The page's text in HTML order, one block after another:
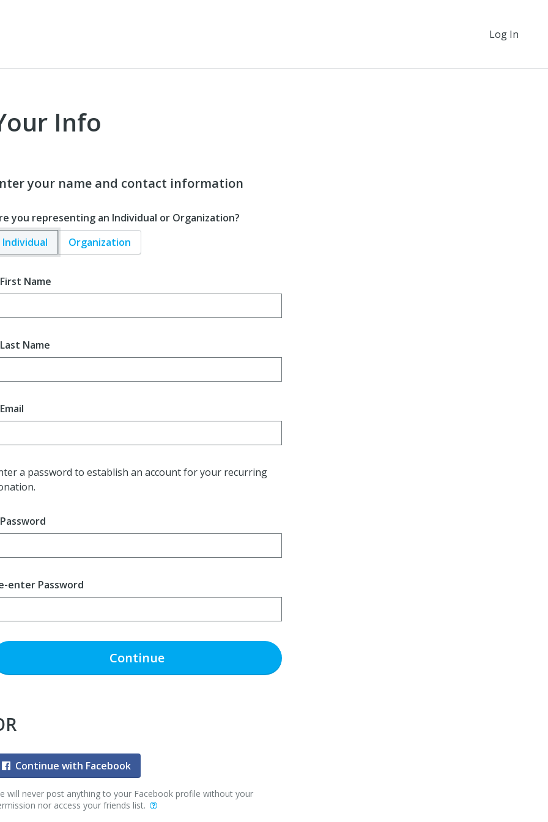
Log In
Info
your name and contact information
you representing an Individual or Organization?
Individual
Organization
First Name
Last Name
Email
a password to establish an account for your recurring
Password
enter Password
Continue
Continue with Facebook
will never post anything to your Facebook profile without your
nor access your friends list.